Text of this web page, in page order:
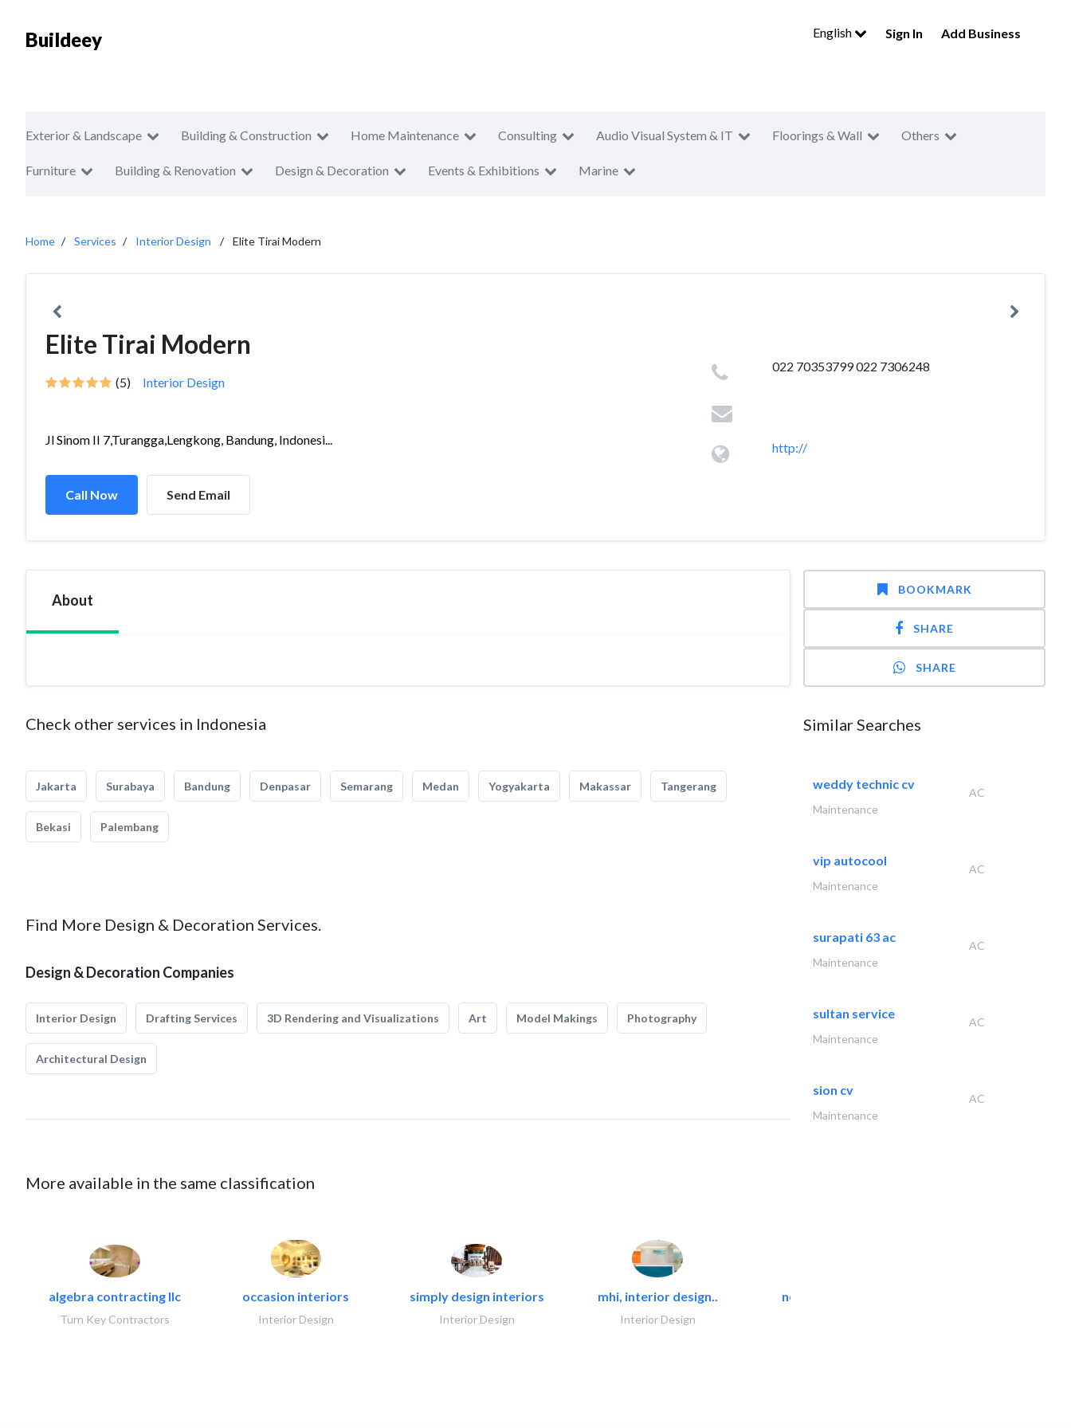
Buildeey English Sign In Add Business
Exterior & Landscape Building & Construction Home Maintenance Consulting Audio Visual System & IT Floorings & Wall Others
Furniture Building & Renovation Design & Decoration Events & Exhibitions Marine
Home Services Interior Design Elite Tirai Modern
Elite Tirai Modern
(5) Interior Design
Jl Sinom II 7,Turangga,Lengkong, Bandung, Indonesi...
Call Now Send Email
022 70353799 022 7306248
http://
About
Check other services in Indonesia
Jakarta Surabaya Bandung Denpasar Semarang Medan Yogyakarta Makassar Tangerang
Bekasi Palembang
Find More Design & Decoration Services.
Design & Decoration Companies
Interior Design Drafting Services 3D Rendering and Visualizations Art Model Makings Photography
Architectural Design
More available in the same classification
algebra contracting llc
Turn Key Contractors
occasion interiors
Interior Design
simply design interiors
Interior Design
mhi, interior design..
Interior Design
neo space interiors
BOOKMARK
SHARE
SHARE
Similar Searches
weddy technic cv
AC
Maintenance
vip autocool
AC
Maintenance
surapati 63 ac
AC
Maintenance
sultan service
AC
Maintenance
sion cv
AC
Maintenance